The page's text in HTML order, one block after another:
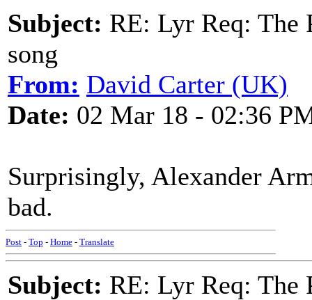
Subject: RE: Lyr Req: The
song
From: David Carter (UK)
Date: 02 Mar 18 - 02:36
Surprisingly, Alexander
bad.
Post - Top - Home - Translate
Subject: RE: Lyr Req: The